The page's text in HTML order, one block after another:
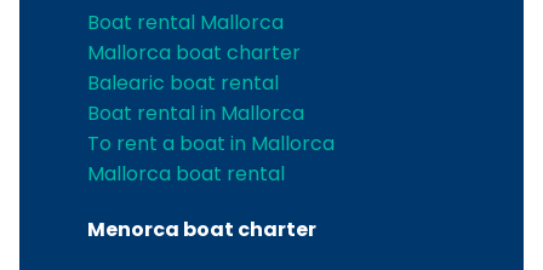
Boat rental Mallorca
Mallorca boat charter
Balearic boat rental
Boat rental in Mallorca
To rent a boat in Mallorca
Mallorca boat rental
Menorca boat charter